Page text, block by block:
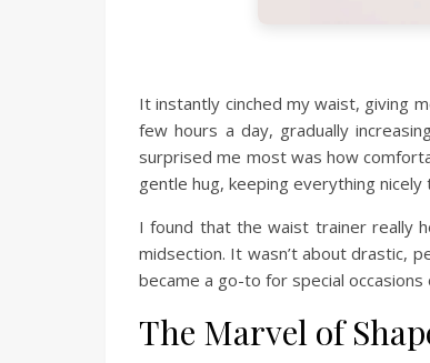
It instantly cinched my waist, giving
few hours a day, gradually
surprised me most was how
gentle hug, keeping everything nicely
I found that the waist trainer really
midsection. It wasn’t about drastic,
became a go-to for special
The Marvel of